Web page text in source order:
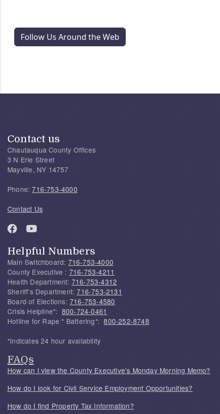
Follow Us Around the Web
Contact us
Chautauqua County Offices
3 N Erie Street
Mayville, NY 14757
Phone:716-753-4000
Contact Us
Helpful Numbers
Main Switchboard: 716-753-4000
County Executive : 716-753-4211
Health Department: 716-753-4312
Sheriff's Department:716-753-2131
Board of Elections: 716-753-4580
Crisis Helpline*: 800-724-0461
Hotline for Rape * Battering*:800-252-8748
*Indicates 24 hour availability
FAQs
How can I view the County Executive's Monday Morning Memo?
How do I look for Civil Service Employment Opportunities?
How do I find Property Tax Information?